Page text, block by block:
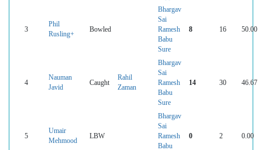
3
Phil
Rusling+
Bowled
Bhargav
Sai
Ramesh
Babu
Sure
8 16 50.00
4
Nauman
Javid
Caught
Rahil
Zaman
Bhargav
Sai
Ramesh
Babu
Sure
14 30 46.67
5
Umair
Mehmood
LBW
Bhargav
Sai
Ramesh
Babu
0 2 0.00